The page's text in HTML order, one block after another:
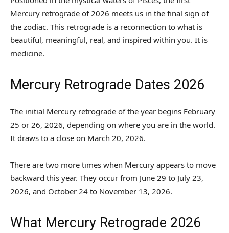
Mercury retrograde of 2026 meets us in the final sign of
the zodiac. This retrograde is a reconnection to what is
beautiful, meaningful, real, and inspired within you. It is
medicine.
Mercury Retrograde Dates 2026
The initial Mercury retrograde of the year begins February
25 or 26, 2026, depending on where you are in the world.
It draws to a close on March 20, 2026.
There are two more times when Mercury appears to move
backward this year. They occur from June 29 to July 23,
2026, and October 24 to November 13, 2026.
What Mercury Retrograde 2026